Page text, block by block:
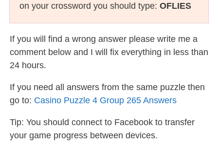
on your crossword you should type: OFLIES
If you will find a wrong answer please write me a
comment below and I will fix everything in less than
24 hours.
If you need all answers from the same puzzle then
go to: Casino Puzzle 4 Group 265 Answers
Tip: You should connect to Facebook to transfer
your game progress between devices.